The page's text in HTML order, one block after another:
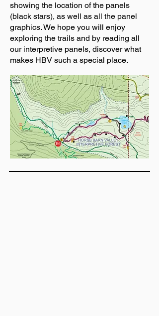
showing the location of the panels
(black stars), as well as all the panel
graphics. We hope you will enjoy
exploring the trails and by reading all
our interpretive panels, discover what
makes HBV such a special place.